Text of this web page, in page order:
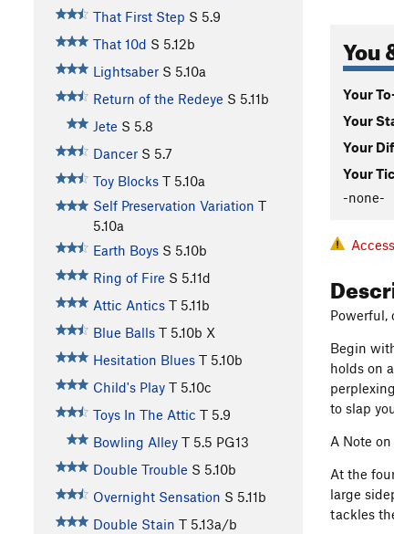
That First Step S 5.9
That 10d S 5.12b
Lightsaber S 5.10a
Return of the Redeye S 5.11b
Jete S 5.8
Dancer S 5.7
Toy Blocks T 5.10a
Self Preservation Variation T
5.10a
Earth Boys S 5.10b
Ring of Fire S 5.11d
Attic Antics T 5.11b
Blue Balls T 5.10b X
Hesitation Blues T 5.10b
Child's Play T 5.10c
Toys In The Attic T 5.9
Bowling Alley T 5.5 PG13
Double Trouble S 5.10b
Overnight Sensation S 5.11b
Double Stain T 5.13a/b
You
Your
Your
Your
Your
-none-
Powerful,
Begin
holds on
to slap
A Note
At the
large
tackles